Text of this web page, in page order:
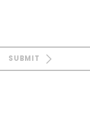
SUBMIT